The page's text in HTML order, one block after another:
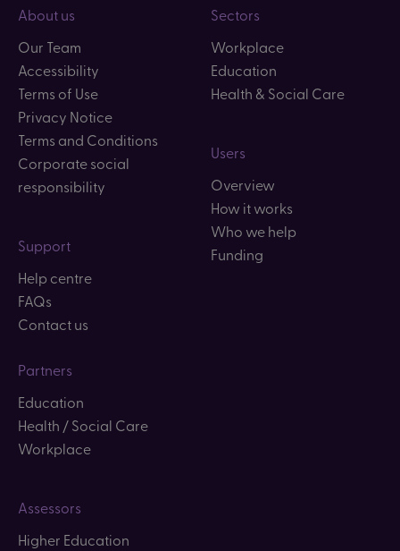
About us
Our Team
Accessibility
Terms of Use
Privacy Notice
Terms and Conditions
Corporate social
responsibility
Support
Help centre
FAQs
Contact us
Sectors
Workplace
Education
Health & Social Care
Users
Overview
How it works
Who we help
Funding
Partners
Education
Health / Social Care
Workplace
Assessors
Higher Education